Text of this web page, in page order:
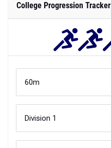
College Progression Tracker